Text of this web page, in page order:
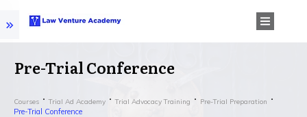
Pre-Trial Conference
Courses Trial Ad Academy Trial Advocacy Training Pre-Trial Preparation
Pre-Trial Conference